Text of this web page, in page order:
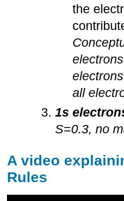
the
all
1s
S=0.3, no
A video
Rules